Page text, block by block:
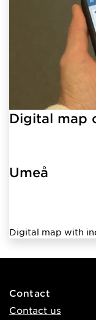
Digital map
Umeå
Digital map with
Contact
Contact us